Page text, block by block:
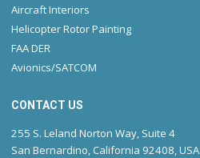
Aircraft Interiors
Helicopter Rotor Painting
FAA DER
Avionics/SATCOM
CONTACT US
255 S. Leland Norton Way, Suite 4
San Bernardino, California 92408, USA